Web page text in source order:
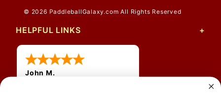
© 2026 PaddleballGalaxy.com All Rights Reserved
HELPFUL LINKS
John M.